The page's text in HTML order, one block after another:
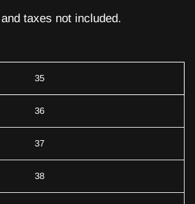
taxes not included.
35
36
37
38